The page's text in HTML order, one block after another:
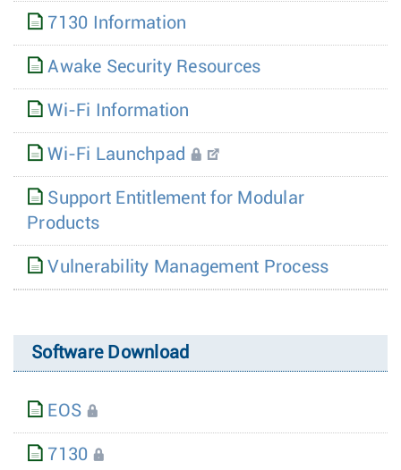
7130 Information
Awake Security Resources
Wi-Fi Information
Wi-Fi Launchpad
Support Entitlement for Modular
Products
Vulnerability Management Process
Software Download
EOS
7130